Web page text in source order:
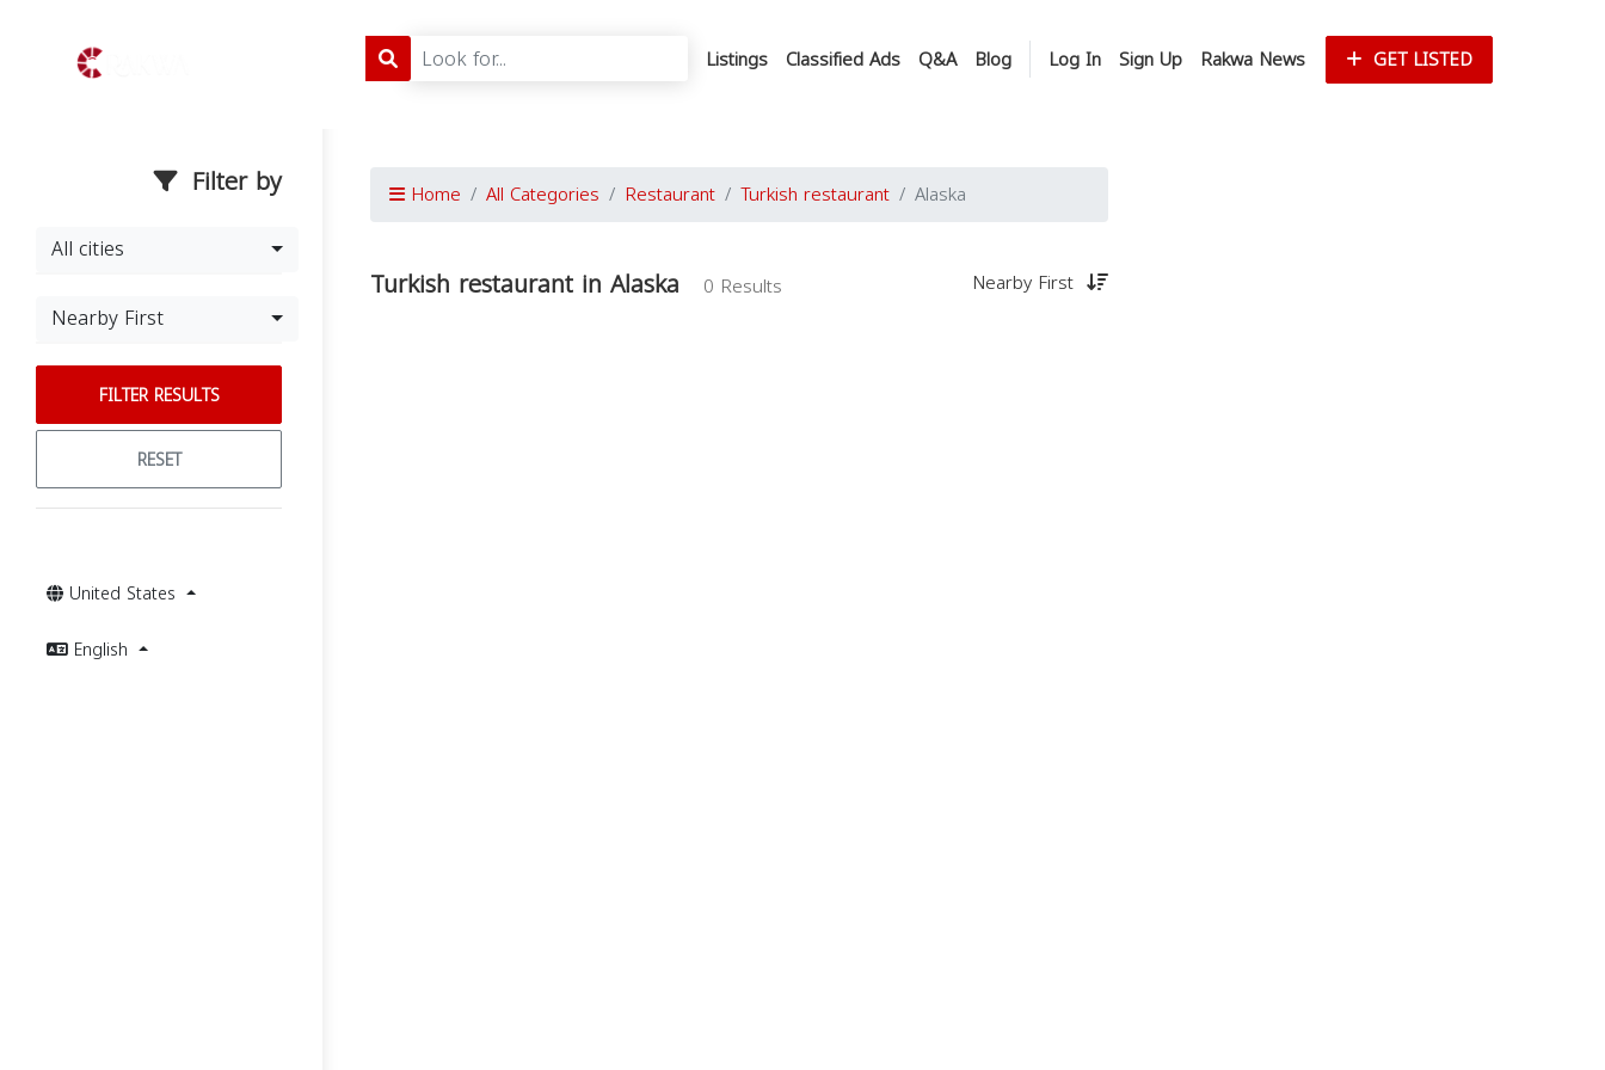
Listings Classified Ads Q&A Blog Log In Sign Up Rakwa News GET LISTED
Filter by
All cities
Nearby First
FILTER RESULTS
RESET
United States
English
Home All Categories Restaurant Turkish restaurant Alaska
Turkish restaurant in Alaska 0 Results Nearby First